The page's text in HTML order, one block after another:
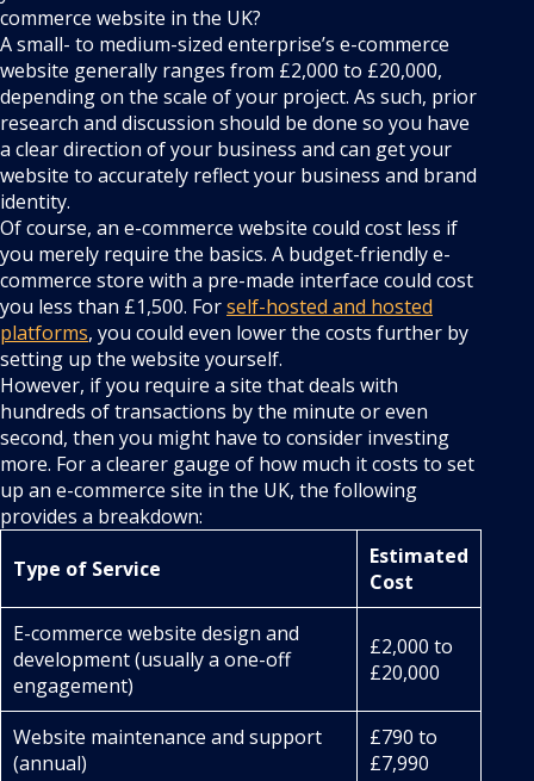
commerce website in the UK?
A small- to medium-sized enterprise’s e-commerce
website generally ranges from £2,000 to £20,000,
depending on the scale of your project. As such, prior
research and discussion should be done so you have
a clear direction of your business and can get your
website to accurately reflect your business and brand
identity.
Of course, an e-commerce website could cost less if
you merely require the basics. A budget-friendly e-
commerce store with a pre-made interface could cost
you less than £1,500. Forself-hosted and hosted
platforms, you could even lower the costs further by
setting up the website yourself.
However, if you require a site that deals with
hundreds of transactions by the minute or even
second, then you might have to consider investing
more. For a clearer gauge of how much it costs to set
up an e-commerce site in the UK, the following
provides a breakdown:
Type of Service
Estimated
Cost
E-commerce website design and
development (usually a one-off
engagement)
£2,000 to
£20,000
Website maintenance and support
(annual)
£790 to
£7,990